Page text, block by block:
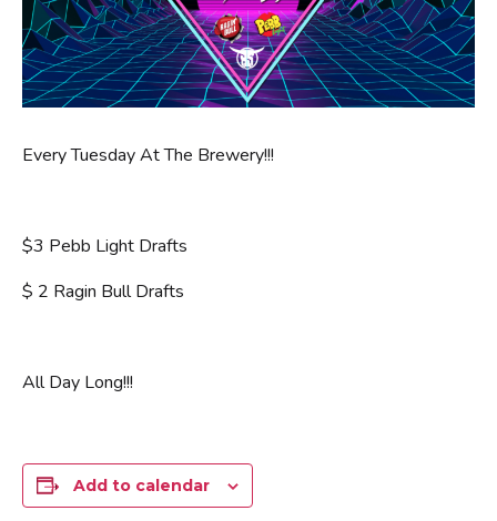
Every Tuesday At The Brewery!!!
$3 Pebb Light Drafts
$ 2 Ragin Bull Drafts
All Day Long!!!
Add to calendar